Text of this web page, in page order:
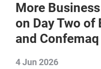
More
on Day Two of
and
4 Jun 2026